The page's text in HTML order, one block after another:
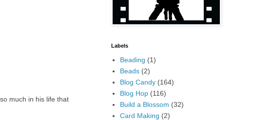
much in his life that
Labels
Beading (1)
Beads (2)
Blog Candy (164)
Blog Hop (116)
Build a Blossom (32)
Card Making (2)